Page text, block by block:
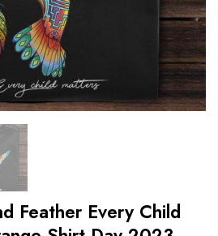
Feather Every Child